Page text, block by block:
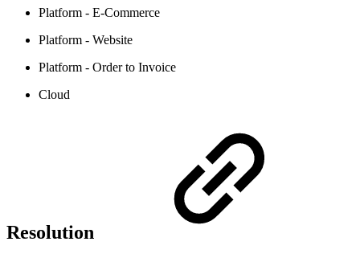
Platform - E-Commerce
Platform - Website
Platform - Order to Invoice
Cloud
Resolution